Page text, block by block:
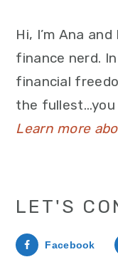
Hi, I’m Ana
finance nerd.
financial
the fullest…you
Learn more
LET'S
Facebook